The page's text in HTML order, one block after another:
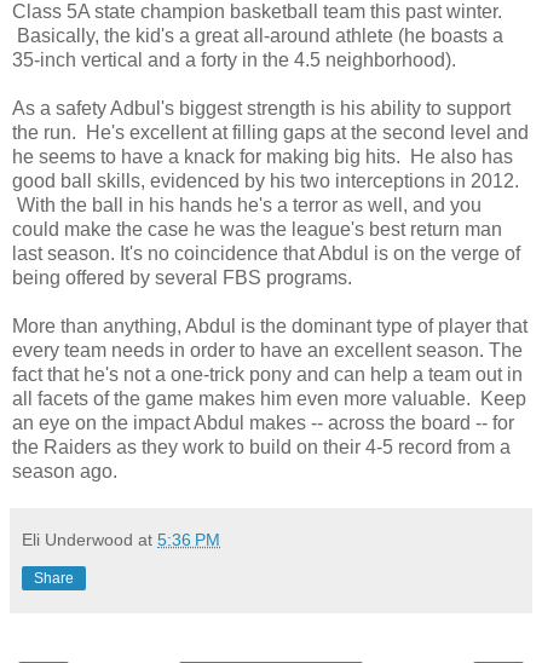
Class 5A state champion basketball team this past winter.
Basically, the kid's a great all-around athlete (he boasts a
35-inch vertical and a forty in the 4.5 neighborhood).
As a safety Adbul's biggest strength is his ability to support
the run. He's excellent at filling gaps at the second level and
he seems to have a knack for making big hits. He also has
good ball skills, evidenced by his two interceptions in 2012.
With the ball in his hands he's a terror as well, and you
could make the case he was the league's best return man
last season. It's no coincidence that Abdul is on the verge of
being offered by several FBS programs.
More than anything, Abdul is the dominant type of player that
every team needs in order to have an excellent season. The
fact that he's not a one-trick pony and can help a team out in
all facets of the game makes him even more valuable. Keep
an eye on the impact Abdul makes -- across the board -- for
the Raiders as they work to build on their 4-5 record from a
season ago.
Eli Underwood at 5:36 PM
Share